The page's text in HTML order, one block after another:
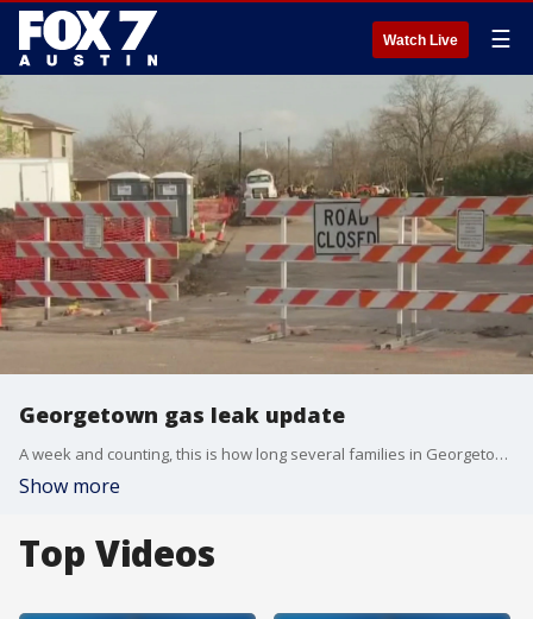
Watch Live ☰
Georgetown gas leak update
A week and counting, this is how long several families in Georgetown have been away from their home following a gas leak evacuation. FOX 7 Austin's Steven Sarabia has an update.
Show more
Top Videos